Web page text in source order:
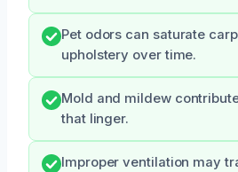
Pet odors can saturate
upholstery over time.
Mold and mildew
that linger.
Improper ventilation may